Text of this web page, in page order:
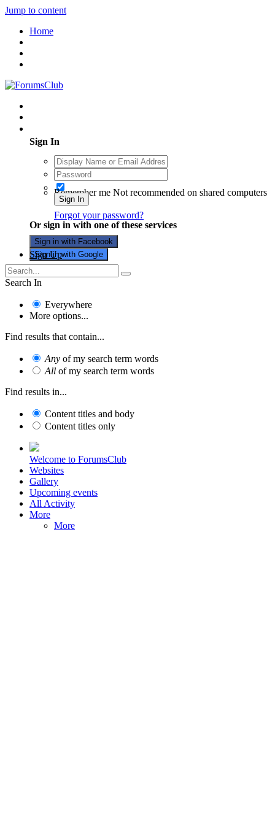
Jump to content
Home
Sign In
Remember me Not recommended on shared computers
Sign In
Forgot your password?
Or sign in with one of these services
Sign in with Facebook
Sign in with Google
Sign Up
Search In
Everywhere
More options...
Find results that contain...
Any of my search term words
All of my search term words
Find results in...
Content titles and body
Content titles only
Welcome to ForumsClub
Websites
Gallery
Upcoming events
All Activity
More
More